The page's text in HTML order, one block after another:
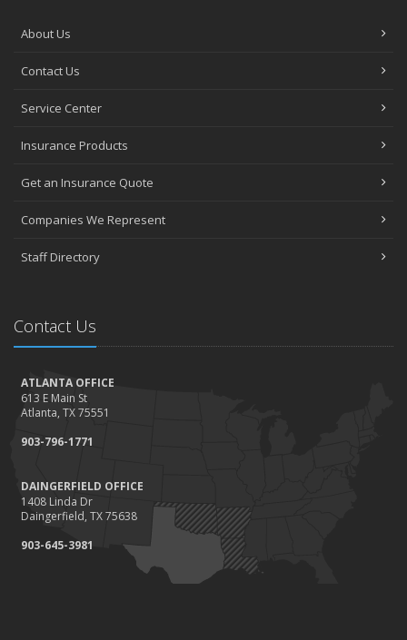
About Us
Contact Us
Service Center
Insurance Products
Get an Insurance Quote
Companies We Represent
Staff Directory
Contact Us
ATLANTA OFFICE
613 E Main St
Atlanta, TX 75551
903-796-1771
DAINGERFIELD OFFICE
1408 Linda Dr
Daingerfield, TX 75638
903-645-3981